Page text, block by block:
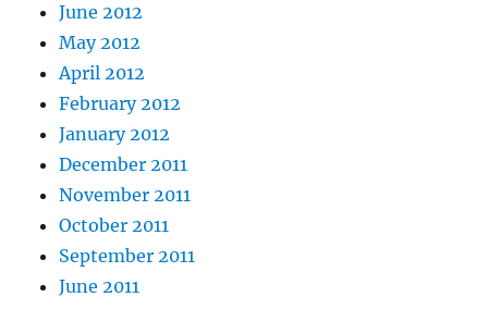
June 2012
May 2012
April 2012
February 2012
January 2012
December 2011
November 2011
October 2011
September 2011
June 2011